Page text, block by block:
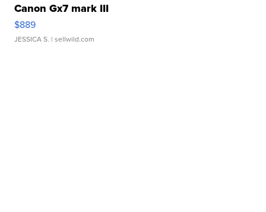
Canon Gx7 mark III
$889
JESSICA S. | sellwild.com